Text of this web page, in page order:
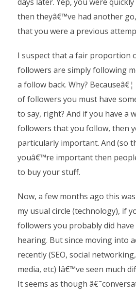
then theyâ€™ve had another
that you were a previous
I suspect that a fair proportion
followers are simply following
a follow back. Why?
of followers you must have
to say, right? And if you have a
followers that you follow, then
particularly important. And (so
youâ€™re important then
to buy your stuff.
Now, a few months ago this
my usual circle (technology), if
followers you probably did
hearing. But since moving into
recently (SEO, social
media, etc) Iâ€™ve seen much
It seems as though